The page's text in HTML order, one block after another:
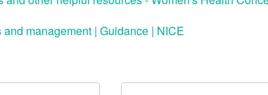
management | Guidance | NICE